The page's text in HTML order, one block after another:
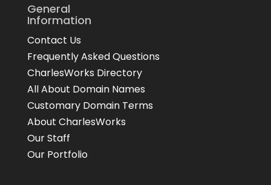
General
Information
Contact Us
Frequently Asked Questions
CharlesWorks Directory
All About Domain Names
Customary Domain Terms
About CharlesWorks
Our Staff
Our Portfolio